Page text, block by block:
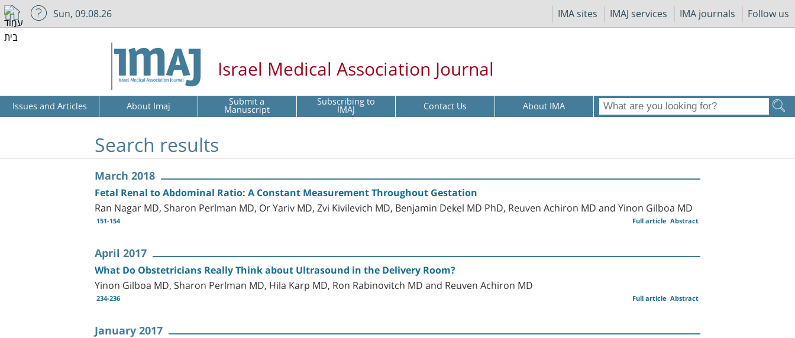
IMA sites IMAJ services IMA journals Follow us
Sun, 09.08.26
Israel Medical Association Journal
Issues and Articles About Imaj Submit a
Manuscript Subscribing to
IMAJ Contact Us About IMA
Search results
March 2018
Fetal Renal to Abdominal Ratio: A Constant Measurement Throughout Gestation
Ran Nagar MD, Sharon Perlman MD, Or Yariv MD, Zvi Kivilevich MD, Benjamin Dekel MD PhD, Reuven Achiron MD and Yinon Gilboa MD
151-154 Abstract
Full article
April 2017
What Do Obstetricians Really Think about Ultrasound in the Delivery Room?
Yinon Gilboa MD, Sharon Perlman MD, Hila Karp MD, Ron Rabinovitch MD and Reuven Achiron MD
234-236 Abstract
Full article
January 2017